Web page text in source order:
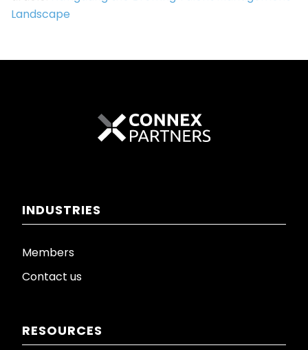
Landscape
INDUSTRIES
Members
Contact us
RESOURCES